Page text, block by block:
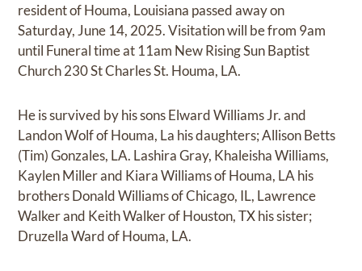
resident of Houma, Louisiana passed away on
Saturday, June 14, 2025. Visitation will be from 9am
until Funeral time at 11am New Rising Sun Baptist
Church 230 St Charles St. Houma, LA.
He is survived by his sons Elward Williams Jr. and
Landon Wolf of Houma, La his daughters; Allison Betts
(Tim) Gonzales, LA. Lashira Gray, Khaleisha Williams,
Kaylen Miller and Kiara Williams of Houma, LA his
brothers Donald Williams of Chicago, IL, Lawrence
Walker and Keith Walker of Houston, TX his sister;
Druzella Ward of Houma, LA.